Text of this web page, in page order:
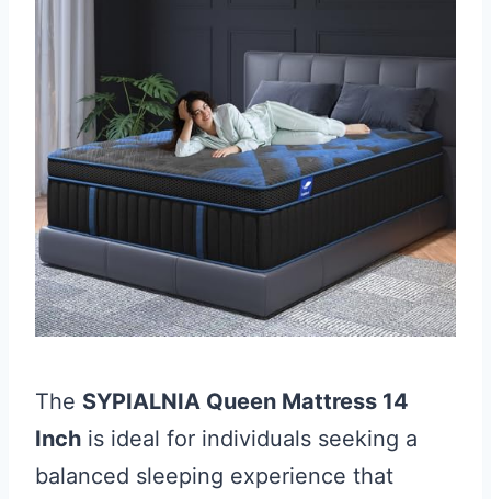
The SYPIALNIA Queen Mattress 14
Inch is ideal for individuals seeking a
balanced sleeping experience that